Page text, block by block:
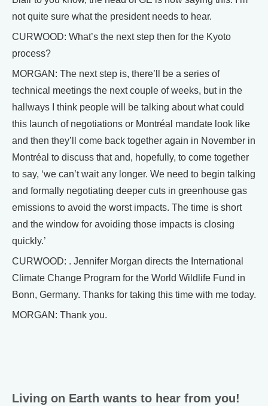
not quite sure what the president needs to hear.
CURWOOD: What’s the next step then for the Kyoto
process?
MORGAN: The next step is, there’ll be a series of
technical meetings the next couple of weeks, but in the
hallways I think people will be talking about what could
this launch of negotiations or Montréal mandate look like
and then they’ll come back together again in November in
Montréal to discuss that and, hopefully, to come together
to say, ‘we can’t wait any longer. We need to begin talking
and formally negotiating deeper cuts in greenhouse gas
emissions to avoid the worst impacts. The time is short
and the window for avoiding those impacts is closing
quickly.’
CURWOOD: . Jennifer Morgan directs the International
Climate Change Program for the World Wildlife Fund in
Bonn, Germany. Thanks for taking this time with me today.
MORGAN: Thank you.
Living on Earth wants to hear from you!